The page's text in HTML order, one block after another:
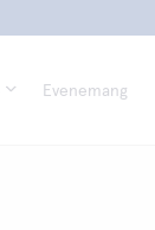
Evenemang